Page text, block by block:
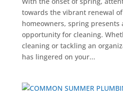
towards the vibrant renewal
homeowners, spring presents
opportunity for cleaning.
cleaning or tackling an
has lingered on your...